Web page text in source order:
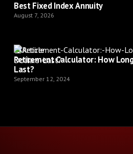
Best Fixed Index Annuity
August 7, 2026
Article
Retirement Calculator: How
Last?
September 12, 2024